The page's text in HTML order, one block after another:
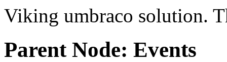
Viking umbraco solution.
Parent Node: Events